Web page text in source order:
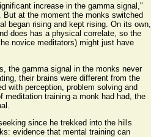
increase in the gamma signal,"
But at the moment the monks switched
began rising and kept rising. On its own,
does has a physical correlate, so the
novice meditators) might just have
the gamma signal in the monks never
their brains were different from the
with perception, problem solving and
meditation training a monk had had, the
since he trekked into the hills
evidence that mental training can